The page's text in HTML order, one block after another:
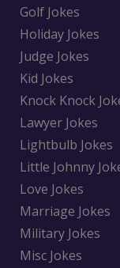
Golf Jokes
Holiday Jokes
Judge Jokes
Kid Jokes
Knock Knock
Lawyer Jokes
Lightbulb Jokes
Little Johnny
Love Jokes
Marriage Jokes
Military Jokes
Misc Jokes